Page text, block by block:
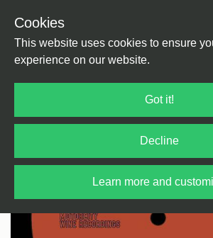
Cookies
This website uses cookies to ensure
experience on our website.
Got it!
Decline
Learn more and